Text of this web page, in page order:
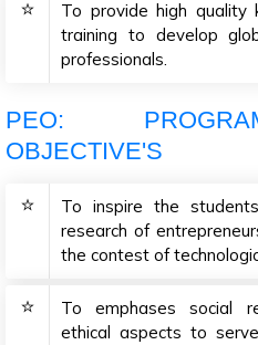
To provide high quality
training to develop
professionals.
PEO:
OBJECTIVE'S
To inspire the
research of
the contest of
To emphases social
ethical aspects to